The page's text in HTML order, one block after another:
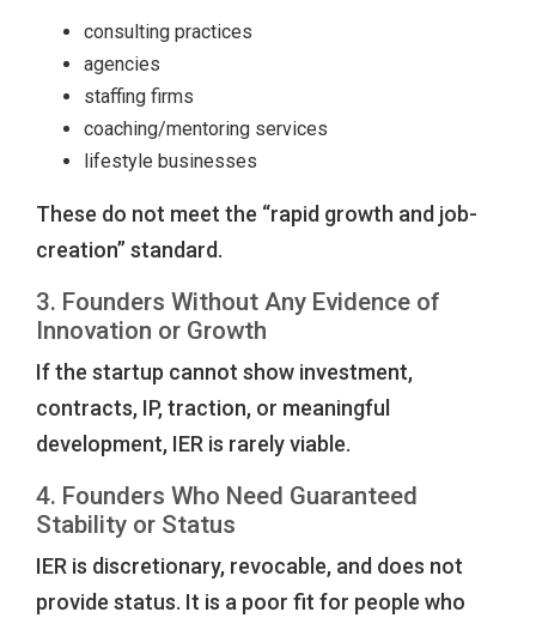
consulting practices
agencies
staffing firms
coaching/mentoring services
lifestyle businesses
These do not meet the “rapid growth and job-
creation” standard.
3. Founders Without Any Evidence of
Innovation or Growth
If the startup cannot show investment,
contracts, IP, traction, or meaningful
development, IER is rarely viable.
4. Founders Who Need Guaranteed
Stability or Status
IER is discretionary, revocable, and does not
provide status. It is a poor fit for people who